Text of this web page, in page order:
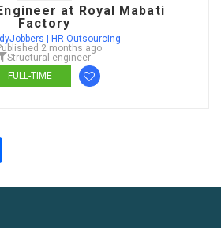
at Royal Mabati
Factory
| HR Outsourcing
2 months ago
Structural engineer
FULL-TIME